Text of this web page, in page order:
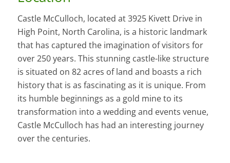
Castle McCulloch, located at 3925 Kivett Drive in
High Point, North Carolina, is a historic landmark
that has captured the imagination of visitors for
over 250 years. This stunning castle-like structure
is situated on 82 acres of land and boasts a rich
history that is as fascinating as it is unique. From
its humble beginnings as a gold mine to its
transformation into a wedding and events venue,
Castle McCulloch has had an interesting journey
over the centuries.